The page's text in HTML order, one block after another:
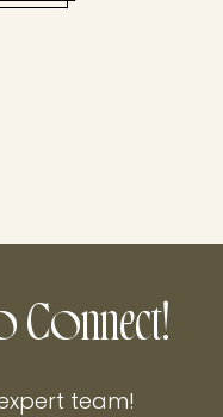
Connect!
team!